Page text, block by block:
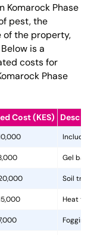
Komarock Phase
pest, the
of the property,
is a
costs for
Phase
Cost (KES)
Includes
Gel baits,
Soil
Heat
Fogging,